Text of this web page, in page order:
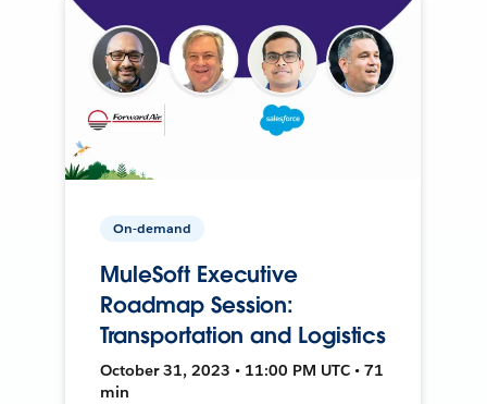
On-demand
MuleSoft Executive
Roadmap Session:
Transportation and Logistics
October 31, 2023 • 11:00 PM UTC • 71
min